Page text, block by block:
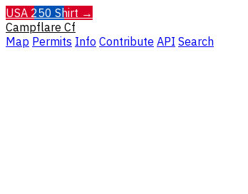
USA 250 Shirt →
Campflare Cf
Map Permits Info Contribute API Search